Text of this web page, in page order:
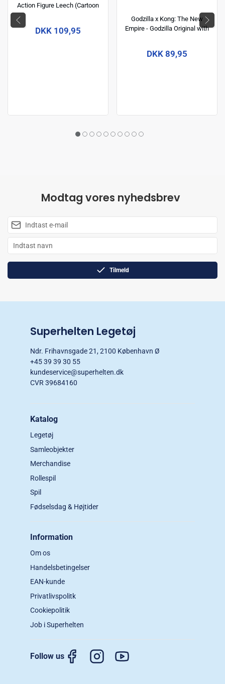
Action Figure Leech (Cartoon
DKK 109,95
Godzilla x Kong: The New
Empire - Godzilla Original with
DKK 89,95
Modtag vores nyhedsbrev
Tilmeld
Superhelten Legetøj
Ndr. Frihavnsgade 21, 2100 København Ø
+45 39 39 30 55
kundeservice@superhelten.dk
CVR 39684160
Katalog
Legetøj
Samleobjekter
Merchandise
Rollespil
Spil
Fødselsdag & Højtider
Information
Om os
Handelsbetingelser
EAN-kunde
Privatlivspolitk
Cookiepolitik
Job i Superhelten
Follow us